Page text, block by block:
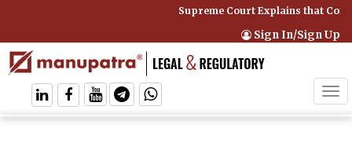
Supreme Court Explains that
Sign In/Sign Up